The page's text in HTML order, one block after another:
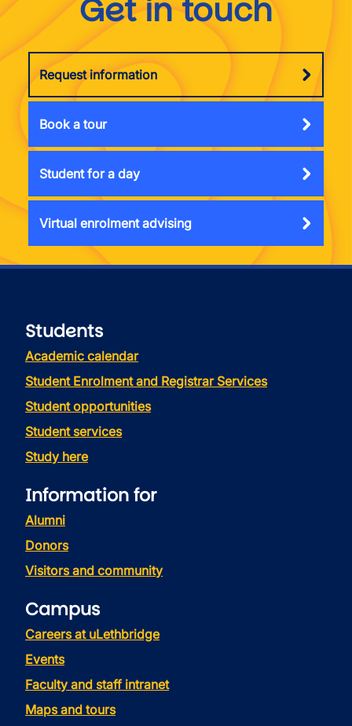
Get in touch
Request information
Book a tour
Student for a day
Virtual enrolment advising
Students
Academic calendar
Student Enrolment and Registrar Services
Student opportunities
Student services
Study here
Information for
Alumni
Donors
Visitors and community
Campus
Careers at uLethbridge
Events
Faculty and staff intranet
Maps and tours